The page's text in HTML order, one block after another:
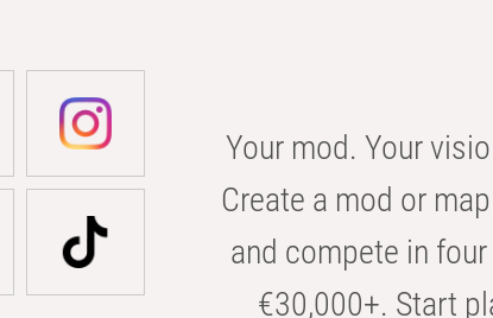
Your mod. Your
Create a mod or
and compete in
€30,000+. Start